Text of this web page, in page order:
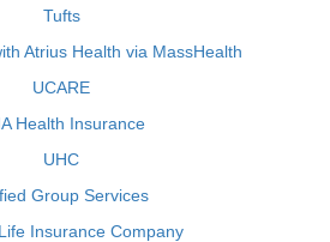
Tufts
Atrius Health via MassHealth
UCARE
Health Insurance
UHC
Group Services
Insurance Company